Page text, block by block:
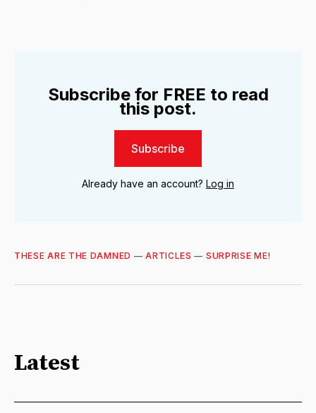
Subscribe for FREE to read
this post.
Subscribe
Already have an account? Log in
THESE ARE THE DAMNED —ARTICLES — SURPRISE ME!
Latest